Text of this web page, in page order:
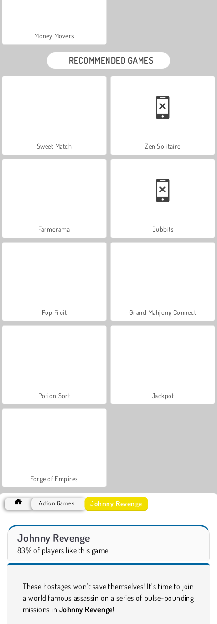
Money Movers
RECOMMENDED GAMES
Sweet Match Zen Solitaire
Farmerama Bubbits
Pop Fruit Grand Mahjong Connect
Potion Sort Jackpot
Forge of Empires
Action Games Johnny Revenge
Johnny Revenge
83% of players like this game
These hostages won't save themselves! It’s time to join
a world famous assassin on a series of pulse-pounding
missions in Johnny Revenge!